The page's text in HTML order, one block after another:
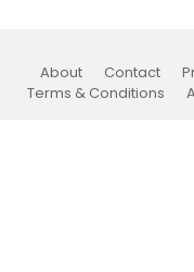
About Contact
Terms & Conditions